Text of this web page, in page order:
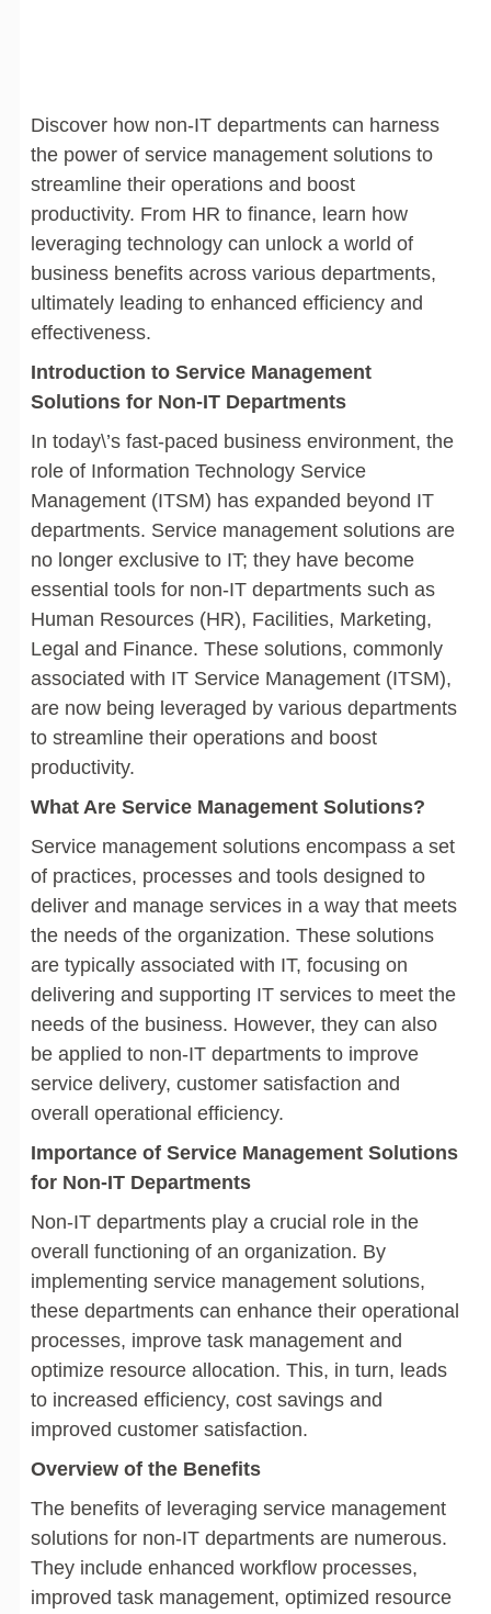
Discover how non-IT departments can harness
the power of service management solutions to
streamline their operations and boost
productivity. From HR to finance, learn how
leveraging technology can unlock a world of
business benefits across various departments,
ultimately leading to enhanced efficiency and
effectiveness.
Introduction to Service Management
Solutions for Non-IT Departments
In today\’s fast-paced business environment, the
role of Information Technology Service
Management (ITSM) has expanded beyond IT
departments. Service management solutions are
no longer exclusive to IT; they have become
essential tools for non-IT departments such as
Human Resources (HR), Facilities, Marketing,
Legal and Finance. These solutions, commonly
associated with IT Service Management (ITSM),
are now being leveraged by various departments
to streamline their operations and boost
productivity.
What Are Service Management Solutions?
Service management solutions encompass a set
of practices, processes and tools designed to
deliver and manage services in a way that meets
the needs of the organization. These solutions
are typically associated with IT, focusing on
delivering and supporting IT services to meet the
needs of the business. However, they can also
be applied to non-IT departments to improve
service delivery, customer satisfaction and
overall operational efficiency.
Importance of Service Management Solutions
for Non-IT Departments
Non-IT departments play a crucial role in the
overall functioning of an organization. By
implementing service management solutions,
these departments can enhance their operational
processes, improve task management and
optimize resource allocation. This, in turn, leads
to increased efficiency, cost savings and
improved customer satisfaction.
Overview of the Benefits
The benefits of leveraging service management
solutions for non-IT departments are numerous.
They include enhanced workflow processes,
improved task management, optimized resource